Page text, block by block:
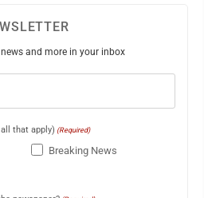
and more in your inbox
that apply) (Required)
Breaking News